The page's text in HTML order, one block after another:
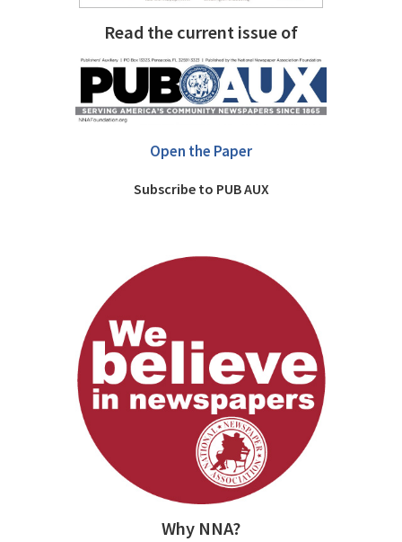
Read the current issue of
Open the Paper
Subscribe to PUB AUX
Why NNA?